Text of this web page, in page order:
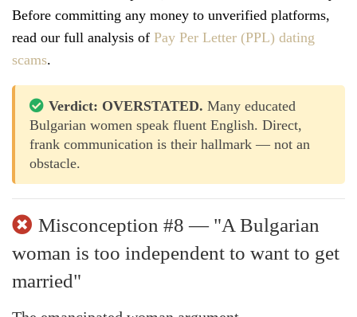
Before committing any money to unverified platforms,
read our full analysis of Pay Per Letter (PPL) dating
scams.
Verdict: OVERSTATED. Many educated
Bulgarian women speak fluent English. Direct,
frank communication is their hallmark — not an
obstacle.
Misconception #8 — "A Bulgarian
woman is too independent to want to get
married"